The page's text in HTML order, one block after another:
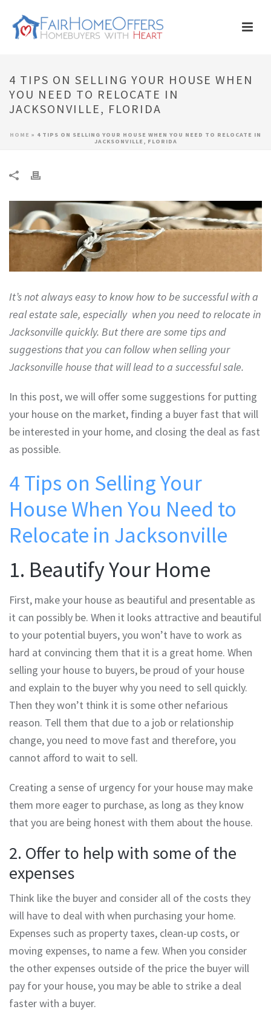
4 TIPS ON SELLING YOUR HOUSE WHEN
YOU NEED TO RELOCATE IN
JACKSONVILLE, FLORIDA
HOME » 4 TIPS ON SELLING YOUR HOUSE WHEN YOU NEED TO RELOCATE IN
JACKSONVILLE, FLORIDA
It’s not always easy to know how to be successful with a
real estate sale, especially when you need to relocate in
Jacksonville quickly. But there are some tips and
suggestions that you can follow when selling your
Jacksonville house that will lead to a successful sale.
In this post, we will offer some suggestions for putting
your house on the market, finding a buyer fast that will
be interested in your home, and closing the deal as fast
as possible.
4 Tips on Selling Your
House When You Need to
Relocate in Jacksonville
1. Beautify Your Home
First, make your house as beautiful and presentable as
it can possibly be. When it looks attractive and beautiful
to your potential buyers, you won’t have to work as
hard at convincing them that it is a great home. When
selling your house to buyers, be proud of your house
and explain to the buyer why you need to sell quickly.
Then they won’t think it is some other nefarious
reason. Tell them that due to a job or relationship
change, you need to move fast and therefore, you
cannot afford to wait to sell.
Creating a sense of urgency for your house may make
them more eager to purchase, as long as they know
that you are being honest with them about the house.
2. Offer to help with some of the
expenses
Think like the buyer and consider all of the costs they
will have to deal with when purchasing your home.
Expenses such as property taxes, clean-up costs, or
moving expenses, to name a few. When you consider
the other expenses outside of the price the buyer will
pay for your house, you may be able to strike a deal
faster with a buyer.